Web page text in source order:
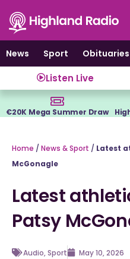
content
News
Sport Obituaries
Listen Live
€20K Mega Summer Draw
Home / News & Sport / Latest
McGonagle
Latest
Patsy
Audio,Sport May 10, 2026